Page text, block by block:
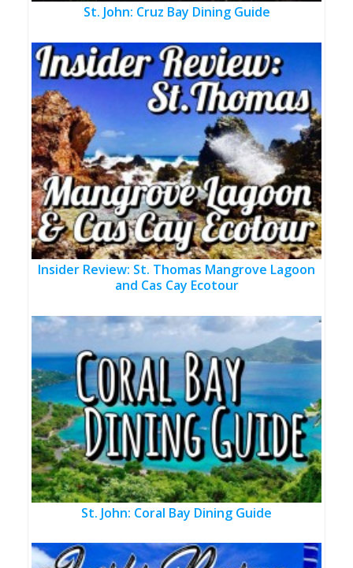
St. John: Cruz Bay Dining Guide
Insider Review: St. Thomas Mangrove Lagoon
and Cas Cay Ecotour
St. John: Coral Bay Dining Guide